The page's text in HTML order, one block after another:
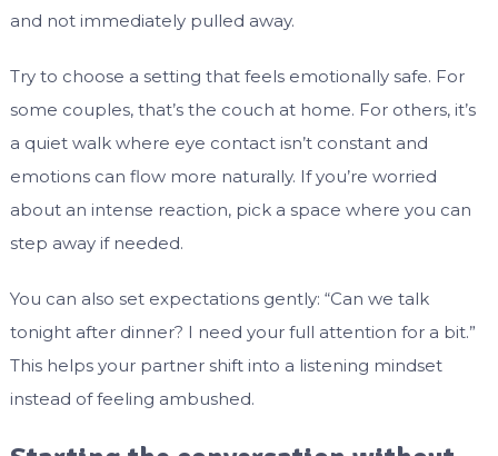
and not immediately pulled away.
Try to choose a setting that feels emotionally safe. For
some couples, that’s the couch at home. For others, it’s
a quiet walk where eye contact isn’t constant and
emotions can flow more naturally. If you’re worried
about an intense reaction, pick a space where you can
step away if needed.
You can also set expectations gently: “Can we talk
tonight after dinner? I need your full attention for a bit.”
This helps your partner shift into a listening mindset
instead of feeling ambushed.